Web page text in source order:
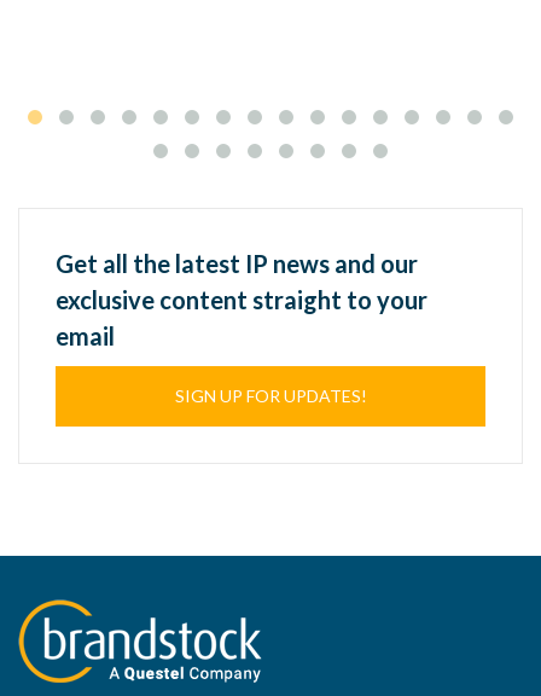
Get all the latest IP news and our
exclusive content straight to your
email
SIGN UP FOR UPDATES!